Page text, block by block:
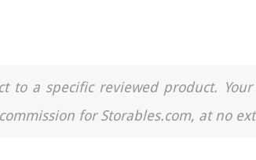
a specific reviewed product.
for Storables.com, at no